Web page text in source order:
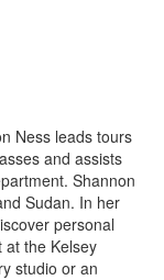
Ness leads tours
and assists
Shannon
Sudan. In her
personal
at the Kelsey
studio or an